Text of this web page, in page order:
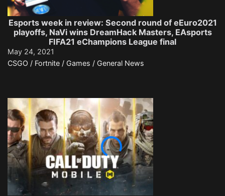
Esports week in review: Second round of eEuro2021
playoffs, NaVi wins DreamHack Masters, EAsports
FIFA21 eChampions League final
May 24, 2021
CSGO / Fortnite / Games / General News